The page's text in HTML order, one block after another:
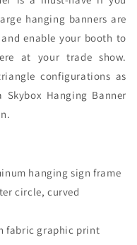
hanging banners are
enable your booth to
at your trade show.
configurations as
Hanging Banner
hanging sign frame
circle, curved
fabric graphic print